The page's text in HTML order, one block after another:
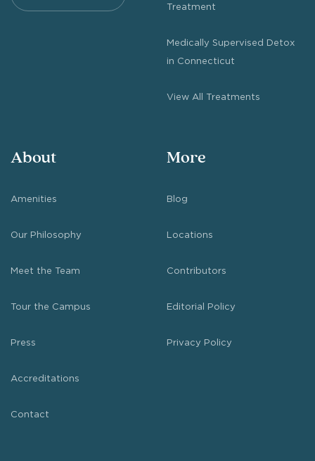
Treatment
Medically Supervised Detox
in Connecticut
View All Treatments
About
Amenities
Our Philosophy
Meet the Team
Tour the Campus
Press
Accreditations
Contact
More
Blog
Locations
Contributors
Editorial Policy
Privacy Policy